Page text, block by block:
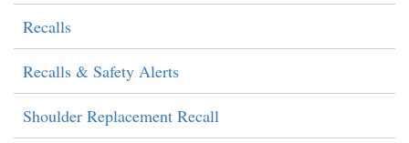
Recalls
Recalls & Safety Alerts
Shoulder Replacement Recall